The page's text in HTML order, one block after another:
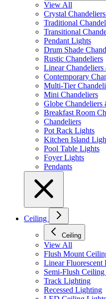
View All
Crystal
Traditional
Transitional
Pendant Lights
Drum Shade
Rustic Chandeliers
Linear Chandeliers
Contemporary
Multi-Tier
Mini Chandeliers
Globe Chandeliers
Breakfast Room
Chandeliers
Pot Rack Lights
Kitchen Island
Pool Table Lights
Foyer Lights
Pendants
Ceiling
Ceiling
View All
Flush Mount
Linear Fluorescent
Semi-Flush
Track Lighting
Recessed Lighting